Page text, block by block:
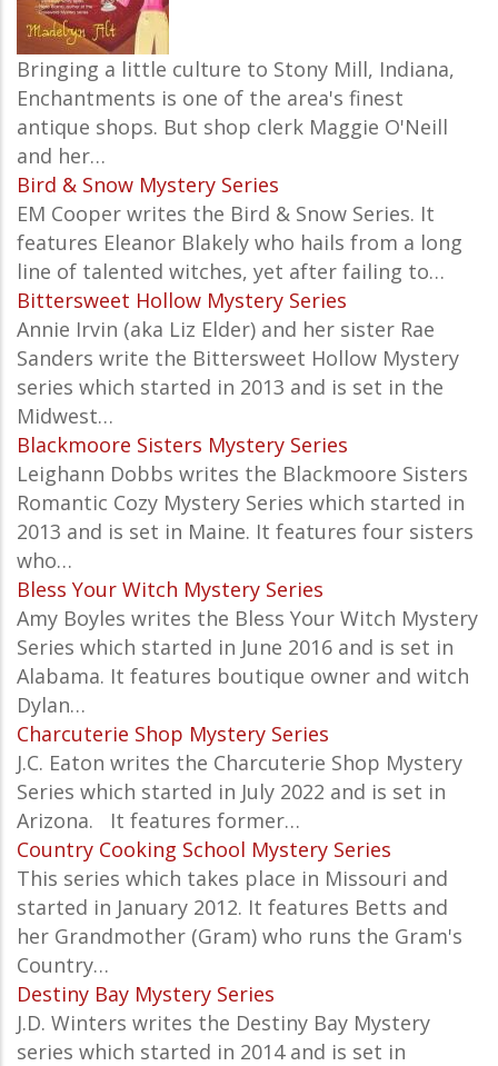
Bringing a little culture to Stony Mill, Indiana,
Enchantments is one of the area's finest
antique shops. But shop clerk Maggie O'Neill
and her…
Bird & Snow Mystery Series
EM Cooper writes the Bird & Snow Series. It
features Eleanor Blakely who hails from a long
line of talented witches, yet after failing to…
Bittersweet Hollow Mystery Series
Annie Irvin (aka Liz Elder) and her sister Rae
Sanders write the Bittersweet Hollow Mystery
series which started in 2013 and is set in the
Midwest…
Blackmoore Sisters Mystery Series
Leighann Dobbs writes the Blackmoore Sisters
Romantic Cozy Mystery Series which started in
2013 and is set in Maine. It features four sisters
who…
Bless Your Witch Mystery Series
Amy Boyles writes the Bless Your Witch Mystery
Series which started in June 2016 and is set in
Alabama. It features boutique owner and witch
Dylan…
Charcuterie Shop Mystery Series
J.C. Eaton writes the Charcuterie Shop Mystery
Series which started in July 2022 and is set in
Arizona. It features former…
Country Cooking School Mystery Series
This series which takes place in Missouri and
started in January 2012. It features Betts and
her Grandmother (Gram) who runs the Gram's
Country…
Destiny Bay Mystery Series
J.D. Winters writes the Destiny Bay Mystery
series which started in 2014 and is set in